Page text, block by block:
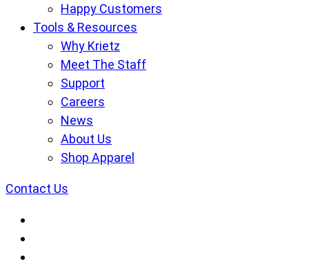
Happy Customers
Tools & Resources
Why Krietz
Meet The Staff
Support
Careers
News
About Us
Shop Apparel
Contact Us